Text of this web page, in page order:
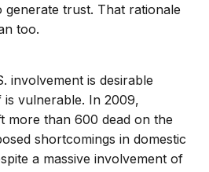
generate trust. That rationale
too.
involvement is desirable
is vulnerable. In 2009,
more than 600 dead on the
shortcomings in domestic
a massive involvement of